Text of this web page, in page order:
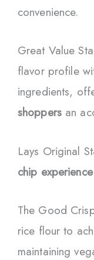
convenience.
Great Value
flavor profile
ingredients,
shoppersan
Lays Original
chip experience
The Good
rice flour to
maintaining